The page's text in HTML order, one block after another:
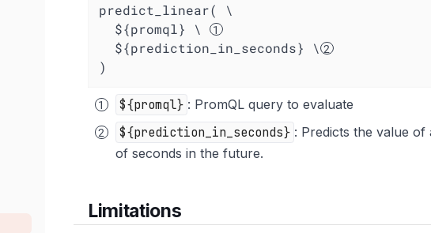
predict_linear( \
  ${promql} \
  ${prediction_in_seconds} \
)
${promql} : PromQL query to evaluate
${prediction_in_seconds} : Predicts the value of
of seconds in the future.
Limitations